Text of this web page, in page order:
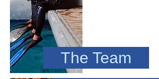
The Team